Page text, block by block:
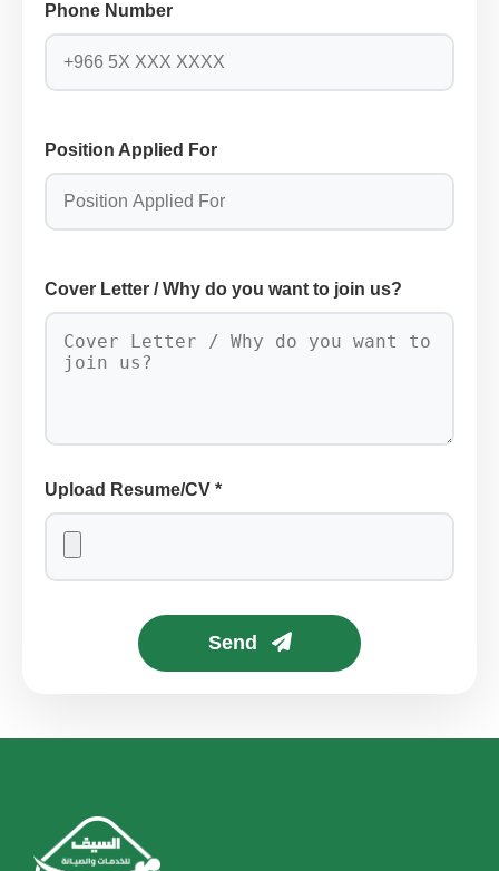
Phone Number
Position Applied For
Cover Letter / Why do you want to join us?
Upload Resume/CV *
Send